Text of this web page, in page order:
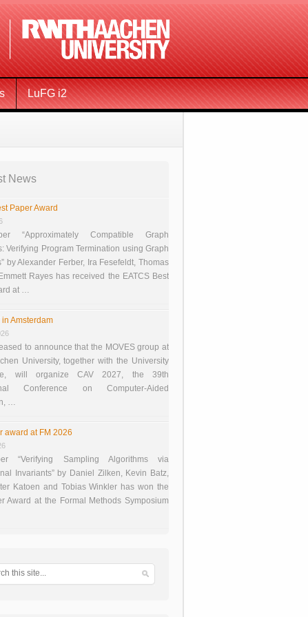
LuFG i2
News
Paper Award
“Approximately Compatible Graph
Verifying Program Termination using Graph
by Alexander Ferber, Ira Fesefeldt, Thomas
Rayes has received the EATCS Best
at …
Amsterdam
to announce that the MOVES group at
University, together with the University
will organize CAV 2027, the 39th
Conference on Computer-Aided
…
award at FM 2026
“Verifying Sampling Algorithms via
Invariants” by Daniel Zilken, Kevin Batz,
Katoen and Tobias Winkler has won the
Award at the Formal Methods Symposium